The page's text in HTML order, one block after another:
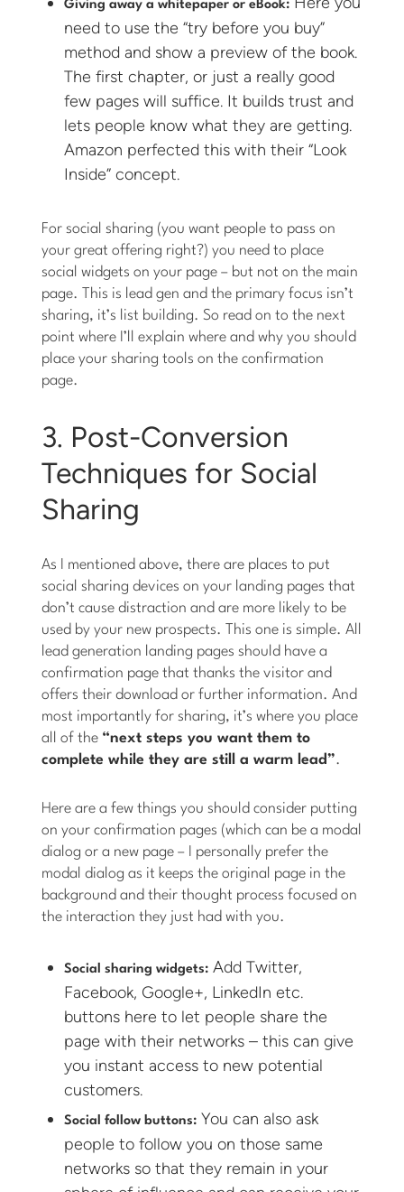
Giving away a whitepaper or eBook:
need to use the “try before you buy”
method and show a preview of the book.
The first chapter, or just a really good
few pages will suffice. It builds trust and
lets people know what they are getting.
Amazon perfected this with their “Look
Inside” concept.
For social sharing (you want people to pass on
your great offering right?) you need to place
social widgets on your page – but not on the main
page. This is lead gen and the primary focus isn’t
sharing, it’s list building. So read on to the next
point where I’ll explain where and why you should
place your sharing tools on the confirmation
page.
3. Post-Conversion
Techniques for Social
Sharing
As I mentioned above, there are places to put
social sharing devices on your landing pages that
don’t cause distraction and are more likely to be
used by your new prospects. This one is simple. All
lead generation landing pages should have a
confirmation page that thanks the visitor and
offers their download or further information. And
most importantly for sharing, it’s where you place
all of the “next steps you want them to
complete while they are still a warm lead”.
Here are a few things you should consider putting
on your confirmation pages (which can be a modal
dialog or a new page – I personally prefer the
modal dialog as it keeps the original page in the
background and their thought process focused on
the interaction they just had with you.
Social sharing widgets: Add Twitter,
Facebook, Google+, LinkedIn etc.
buttons here to let people share the
page with their networks – this can give
you instant access to new potential
customers.
Social follow buttons: You can also ask
people to follow you on those same
networks so that they remain in your